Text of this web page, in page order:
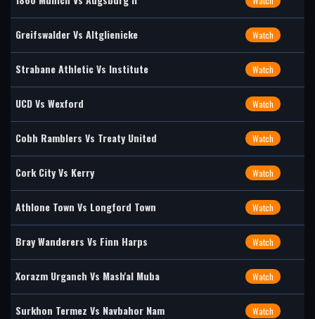
Greifswalder Vs Altglienicke Watch
Strabane Athletic Vs Institute Watch
UCD Vs Wexford Watch
Cobh Ramblers Vs Treaty United Watch
Cork City Vs Kerry Watch
Athlone Town Vs Longford Town Watch
Bray Wanderers Vs Finn Harps Watch
Xorazm Urganch Vs Mash'al Muba Watch
Surkhon Termez Vs Navbahor Nam Watch